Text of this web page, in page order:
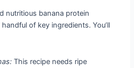
nutritious banana protein
of key ingredients. You’ll
This recipe needs ripe